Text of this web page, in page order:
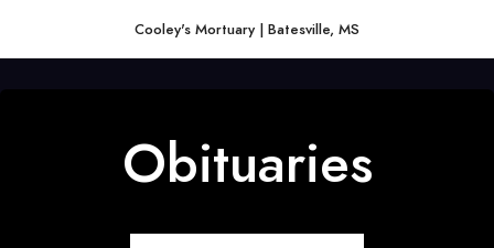
Cooley's Mortuary | Batesville, MS
Obituaries